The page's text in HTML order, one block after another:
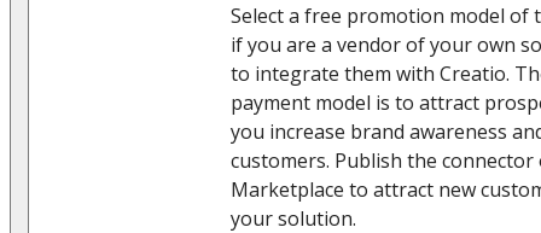
Select a free promotion model of
if you are a vendor of your own
to integrate them with Creatio.
payment model is to attract
you increase brand awareness
customers. Publish the
Marketplace to attract new
your solution.